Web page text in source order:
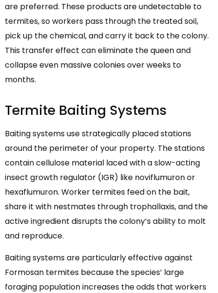
are preferred. These products are undetectable to
termites, so workers pass through the treated soil,
pick up the chemical, and carry it back to the colony.
This transfer effect can eliminate the queen and
collapse even massive colonies over weeks to
months.
Termite Baiting Systems
Baiting systems use strategically placed stations
around the perimeter of your property. The stations
contain cellulose material laced with a slow-acting
insect growth regulator (IGR) like noviflumuron or
hexaflumuron. Worker termites feed on the bait,
share it with nestmates through trophallaxis, and the
active ingredient disrupts the colony’s ability to molt
and reproduce.
Baiting systems are particularly effective against
Formosan termites because the species’ large
foraging population increases the odds that workers